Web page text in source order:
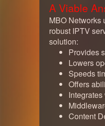
A Viable
MBO Networks
robust IPTV
solution:
Provides
Lowers
Speeds
Offers
Content